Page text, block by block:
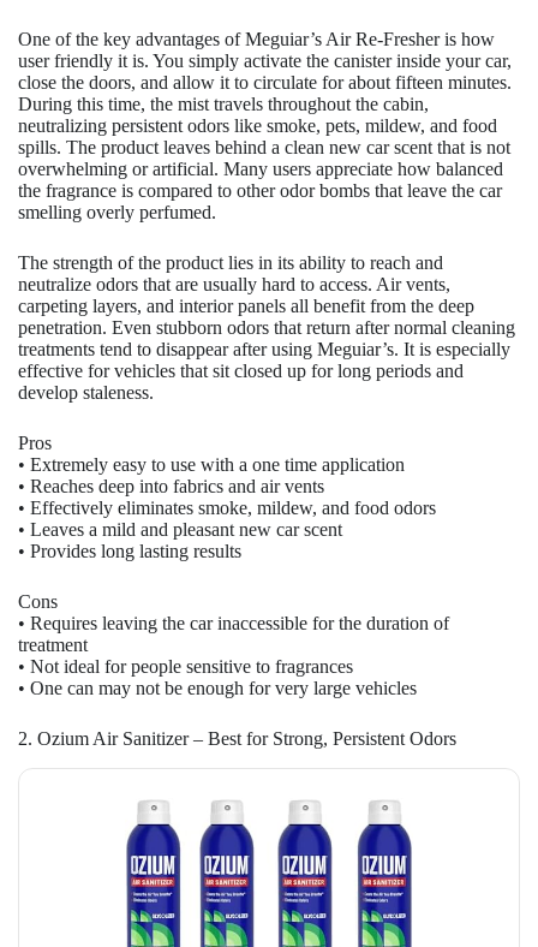
One of the key advantages of Meguiar’s Air Re-Fresher is how
user friendly it is. You simply activate the canister inside your car,
close the doors, and allow it to circulate for about fifteen minutes.
During this time, the mist travels throughout the cabin,
neutralizing persistent odors like smoke, pets, mildew, and food
spills. The product leaves behind a clean new car scent that is not
overwhelming or artificial. Many users appreciate how balanced
the fragrance is compared to other odor bombs that leave the car
smelling overly perfumed.
The strength of the product lies in its ability to reach and
neutralize odors that are usually hard to access. Air vents,
carpeting layers, and interior panels all benefit from the deep
penetration. Even stubborn odors that return after normal cleaning
treatments tend to disappear after using Meguiar’s. It is especially
effective for vehicles that sit closed up for long periods and
develop staleness.
Pros
• Extremely easy to use with a one time application
• Reaches deep into fabrics and air vents
• Effectively eliminates smoke, mildew, and food odors
• Leaves a mild and pleasant new car scent
• Provides long lasting results
Cons
• Requires leaving the car inaccessible for the duration of
treatment
• Not ideal for people sensitive to fragrances
• One can may not be enough for very large vehicles
2. Ozium Air Sanitizer – Best for Strong, Persistent Odors